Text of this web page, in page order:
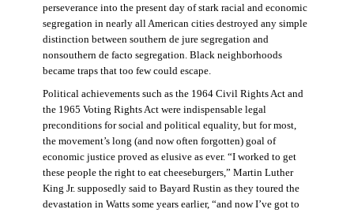
perseverance into the present day of stark racial and economic
segregation in nearly all American cities destroyed any simple
distinction between southern de jure segregation and
nonsouthern de facto segregation. Black neighborhoods
became traps that too few could escape.
Political achievements such as the 1964 Civil Rights Act and
the 1965 Voting Rights Act were indispensable legal
preconditions for social and political equality, but for most,
the movement’s long (and now often forgotten) goal of
economic justice proved as elusive as ever. “I worked to get
these people the right to eat cheeseburgers,” Martin Luther
King Jr. supposedly said to Bayard Rustin as they toured the
devastation in Watts some years earlier, “and now I’ve got to